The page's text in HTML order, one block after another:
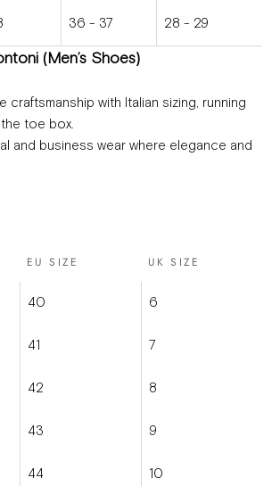
36 - 37 28 - 29
(Men’s Shoes)
craftsmanship with Italian sizing, running
toe box.
and business wear where elegance and
EU SIZE UK SIZE
40 6
41 7
42 8
43 9
44 10